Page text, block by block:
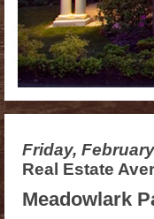
Friday,
Real Estate
Meadowlark